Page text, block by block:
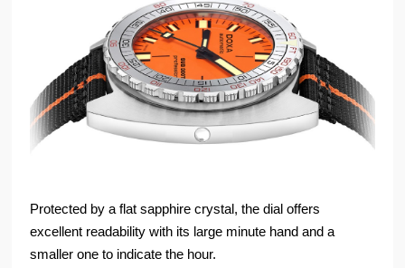
Protected by a flat sapphire crystal, the dial offers
excellent readability with its large minute hand and a
smaller one to indicate the hour.